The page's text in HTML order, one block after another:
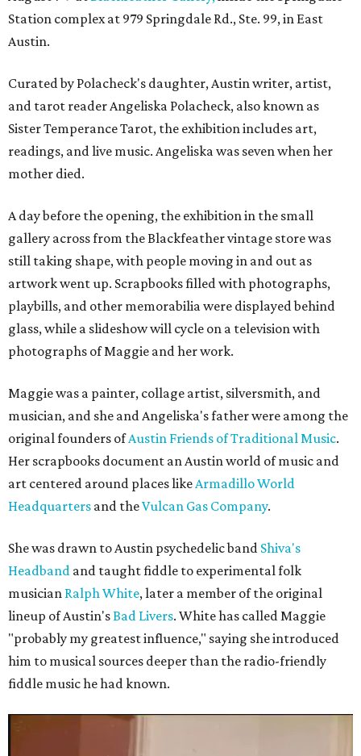
Station complex at 979 Springdale Rd., Ste. 99, in East
Austin.
Curated by Polacheck's daughter, Austin writer, artist,
and tarot reader Angeliska Polacheck, also known as
Sister Temperance Tarot, the exhibition includes art,
readings, and live music. Angeliska was seven when her
mother died.
A day before the opening, the exhibition in the small
gallery across from the Blackfeather vintage store was
still taking shape, with people moving in and out as
artwork went up. Scrapbooks filled with photographs,
playbills, and other memorabilia were displayed behind
glass, while a slideshow will cycle on a television with
photographs of Maggie and her work.
Maggie was a painter, collage artist, silversmith, and
musician, and she and Angeliska's father were among the
original founders ofAustin Friends of Traditional Music.
Her scrapbooks document an Austin world of music and
art centered around places likeArmadillo World
Headquarters and theVulcan Gas Company.
She was drawn to Austin psychedelic band Shiva's
Headband and taught fiddle to experimental folk
musician Ralph White, later a member of the original
lineup of Austin'sBad Livers. White has called Maggie
"probably my greatest influence," saying she introduced
him to musical sources deeper than the radio-friendly
fiddle music he had known.